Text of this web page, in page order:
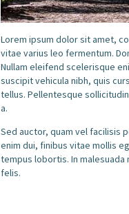
Lorem ipsum dolor sit amet,
vitae varius leo fermentum.
Nullam eleifend scelerisque
suscipit vehicula nibh, quis
tellus. Pellentesque
a.
Sed auctor, quam vel facilisis
enim dui, finibus vitae mollis
tempus lobortis. In
felis.